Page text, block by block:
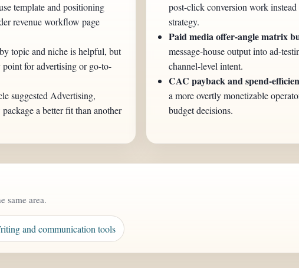
template and positioning
revenue workflow page
topic and niche is helpful, but
for advertising or go-to-
suggested Advertising,
a better fit than another
post-click conversion work instead
strategy.
Paid media offer-angle matrix
message-house output into ad-
channel-level intent.
CAC payback and spend-
a more overtly monetizable
budget decisions.
same area.
and communication tools